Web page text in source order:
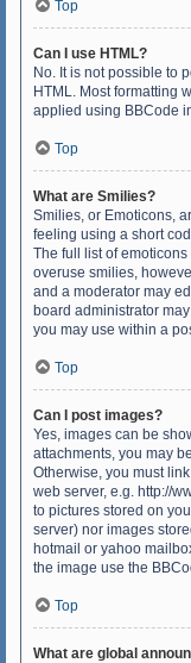
Top
Can I use HTML?
No. It is not possible to
HTML. Most formatting
applied using BBCode
Top
What are Smilies?
Smilies, or Emoticons,
feeling using a short
The full list of
overuse smilies,
and a moderator may
board administrator
you may use within a
Top
Can I post images?
Yes, images can be
attachments, you may
Otherwise, you must
web server, e.g. http://
to pictures stored on
server) nor images
hotmail or yahoo
the image use the
Top
What are global